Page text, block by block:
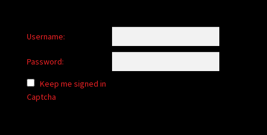
Username:
Password:
Keep me signed in
Captcha